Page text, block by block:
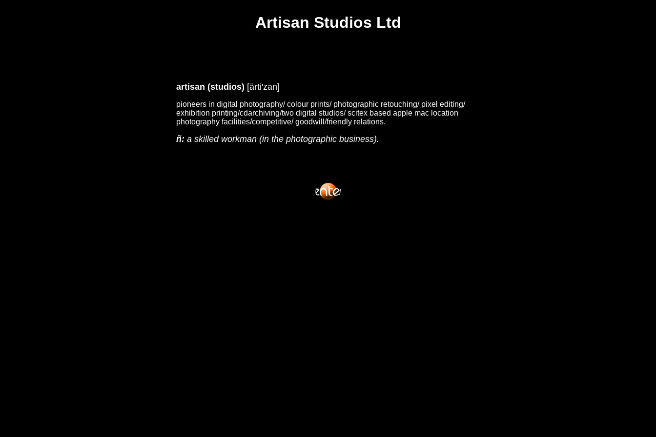
Artisan Studios Ltd
artisan (studios) [ärti'zan]
pioneers in digital photography/ colour prints/ photographic retouching/ pixel editing/
exhibition printing/cdarchiving/two digital studios/ scitex based apple mac location
photography facilities/competitive/ goodwill/friendly relations.
ñ: a skilled workman (in the photographic business).